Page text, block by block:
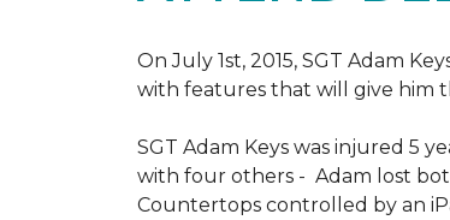
On July 1st, 2015, SGT Adam
with features that will give him
SGT Adam Keys was injured 5
with four others - Adam lost
Countertops controlled by an